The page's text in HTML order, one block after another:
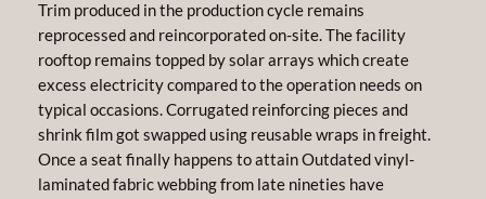
Trim produced in the production cycle remains
reprocessed and reincorporated on-site. The facility
rooftop remains topped by solar arrays which create
excess electricity compared to the operation needs on
typical occasions. Corrugated reinforcing pieces and
shrink film got swapped using reusable wraps in freight.
Once a seat finally happens to attain Outdated vinyl-
laminated fabric webbing from late nineties have